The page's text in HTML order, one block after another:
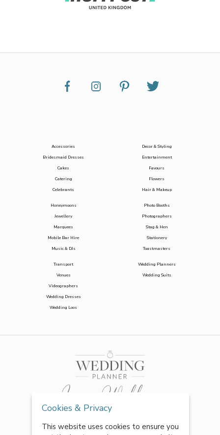
Accessories
Bridesmaid Dresses
Cakes
Catering
Celebrants
Decor & Styling
Entertainment
Favours
Flowers
Hair & Makeup
Honeymoons
Jewellery
Marquees
Mobile Bar Hire
Music & DJs
Photo Booths
Photographers
Stag & Hen
Stationery
Toastmasters
Transport
Venues
Videographers
Wedding Dresses
Wedding Loos
Wedding Planners
Wedding Suits
Cookies & Privacy
This website uses cookies to ensure you